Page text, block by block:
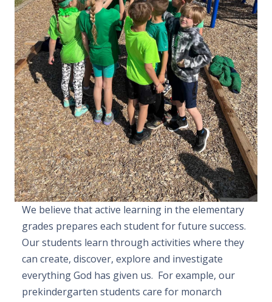
We believe that active learning in the elementary
grades prepares each student for future success.
Our students learn through activities where they
can create, discover, explore and investigate
everything God has given us. For example, our
prekindergarten students care for monarch